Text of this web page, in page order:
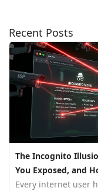
Recent Posts
The Incognito
You Exposed, and
Every internet user